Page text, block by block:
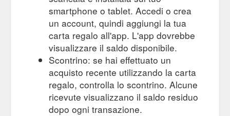
smartphone o tablet. Accedi o crea
un account, quindi aggiungi la tua
carta regalo all'app. L'app dovrebbe
visualizzare il saldo disponibile.
Scontrino: se hai effettuato un
acquisto recente utilizzando la carta
regalo, controlla lo scontrino. Alcune
ricevute visualizzano il saldo residuo
dopo ogni transazione.